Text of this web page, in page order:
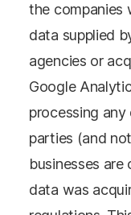
the companies
data supplied
agencies or
Google
processing
parties (and
businesses
data was